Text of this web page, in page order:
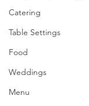
Catering
Table Settings
Food
Weddings
Menu